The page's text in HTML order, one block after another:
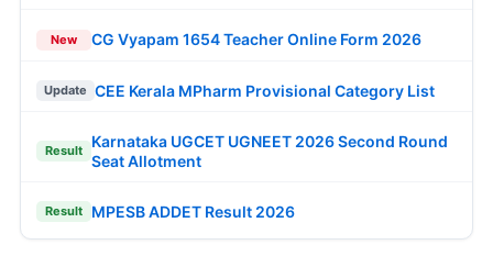
New CG Vyapam 1654 Teacher Online Form 2026
Update CEE Kerala MPharm Provisional Category List
Result
Karnataka UGCET UGNEET 2026 Second Round
Seat Allotment
Result MPESB ADDET Result 2026